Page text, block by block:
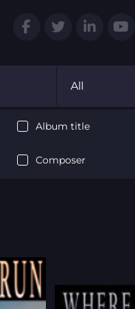
All
Album title
Composer